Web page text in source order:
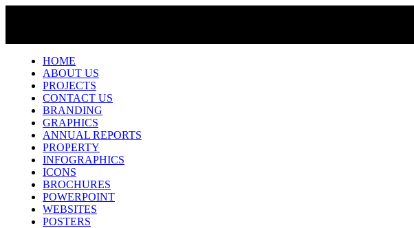
HOME
ABOUT US
PROJECTS
CONTACT US
BRANDING
GRAPHICS
ANNUAL REPORTS
PROPERTY
INFOGRAPHICS
ICONS
BROCHURES
POWERPOINT
WEBSITES
POSTERS